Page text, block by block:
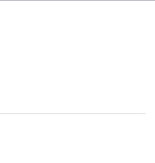
Flights